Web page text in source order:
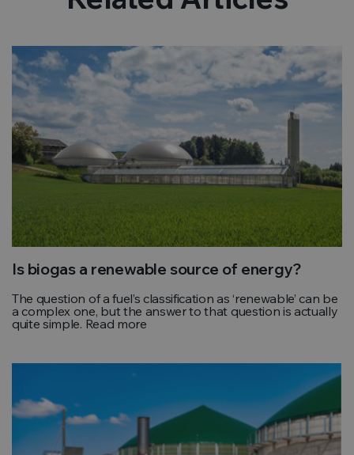
Is biogas a renewable source of energy?
The question of a fuel’s classification as ‘renewable’ can be
a complex one, but the answer to that question is actually
quite simple. Read more